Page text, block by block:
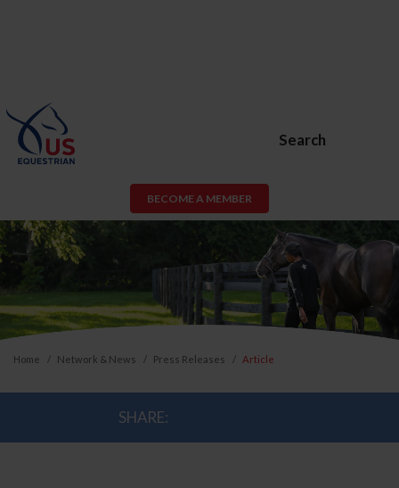
Search
BECOME A MEMBER
Home Network & News Press Releases Article
SHARE: